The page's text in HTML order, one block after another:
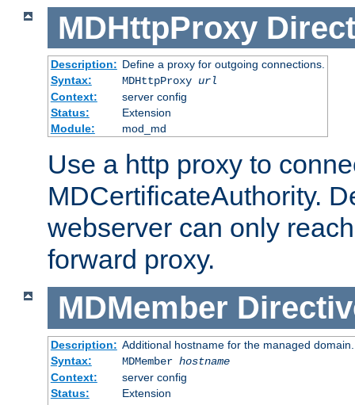
MDHttpProxy
Description: Define a proxy for outgoing connections.
Syntax:
MDHttpProxy url
Context:
server config
Status:
Extension
Module:
mod_md
Use a http proxy to
MDCertificateAuthority.
webserver can only
forward proxy.
MDMember
Description: Additional hostname for the managed domain.
Syntax:
MDMember hostname
Context:
server config
Status:
Extension